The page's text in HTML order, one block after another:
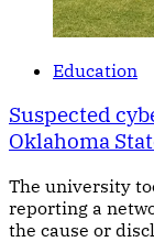
Education
Suspected
Oklahoma
The university
reporting a
the cause or